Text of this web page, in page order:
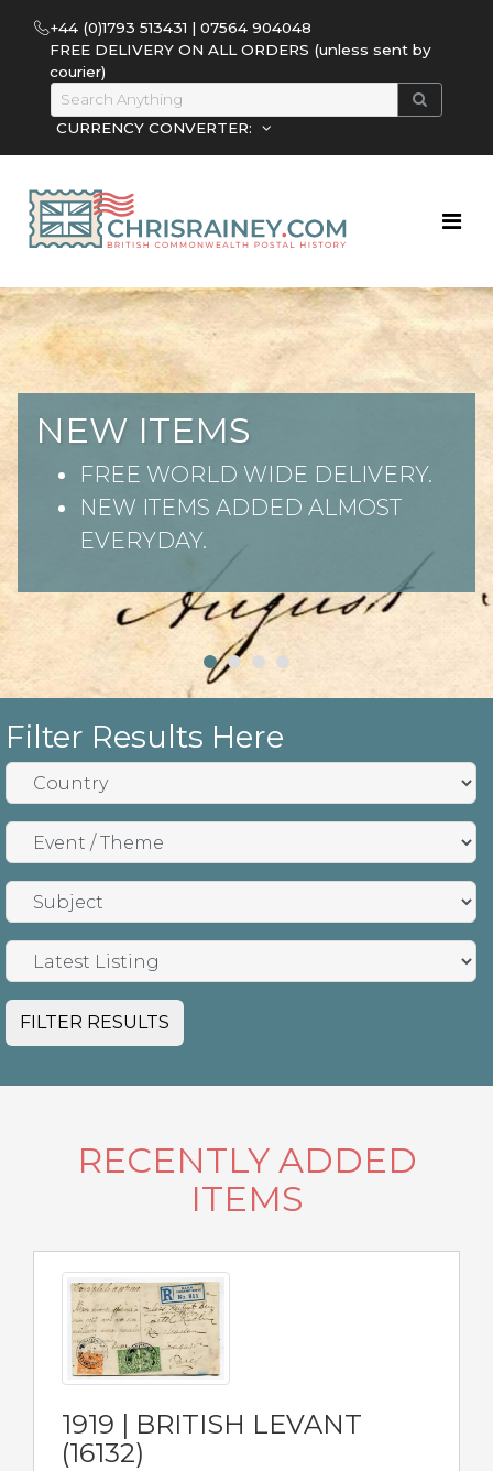
+44 (0)1793 513431 | 07564 904048
FREE DELIVERY ON ALL ORDERS (unless sent by
courier)
CURRENCY CONVERTER:
NEW ITEMS
FREE WORLD WIDE DELIVERY.
NEW ITEMS ADDED ALMOST
EVERYDAY.
Filter Results Here
FILTER RESULTS
RECENTLY ADDED
ITEMS
1919 | BRITISH LEVANT
(16132)